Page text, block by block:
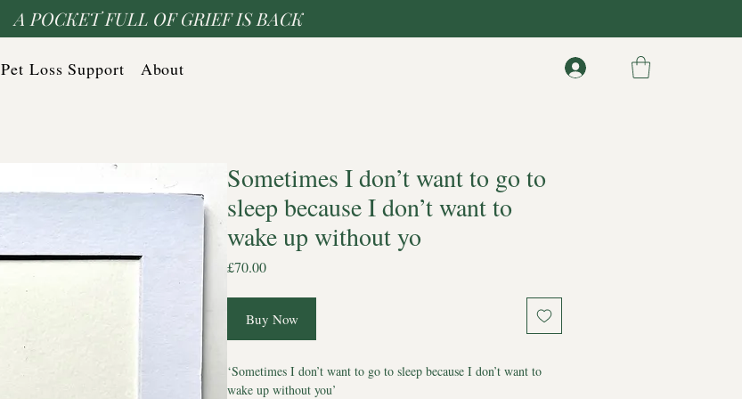
A POCKET FULL OF GRIEF IS BACK
Pet Loss Support About
Sometimes I don’t want to go to
sleep because I don’t want to
wake up without yo
£70.00Price
Buy Now
‘Sometimes I don’t want to go to sleep because I don’t want to
wake up without you’